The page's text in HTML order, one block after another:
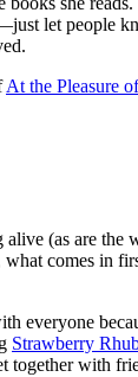
let people
At the Pleasure
(as are the
what comes in
everyone
Strawberry
together with